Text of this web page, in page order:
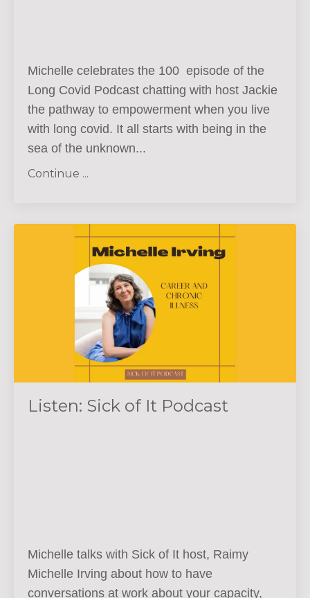
Michelle celebrates the 100 episode of the
Long Covid Podcast chatting with host Jackie
the pathway to empowerment when you live
with long covid. It all starts with being in the
sea of the unknown...
Continue ...
Listen: Sick of It Podcast
Michelle talks with Sick of It host, Raimy
Michelle Irving about how to have
conversations at work about your capacity,